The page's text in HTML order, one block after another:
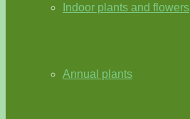
Indoor plants and flowers
Annual plants